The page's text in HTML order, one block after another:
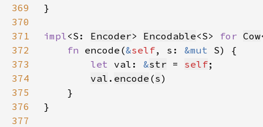
369
370
371
impl<S: Encoder> Encodable<S> for Cow
372
fn encode(&self, s: &mut
373
let val: &str = self
374
val . encode (s
375
376
377